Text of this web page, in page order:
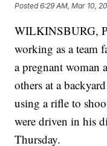
Posted6:29 AM, Mar 10,
WILKINSBURG,
working as a team
a pregnant woman
others at a
using a rifle to
were driven in his
Thursday.